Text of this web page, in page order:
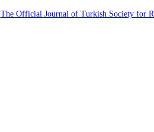
The Official Journal of Turkish Society for